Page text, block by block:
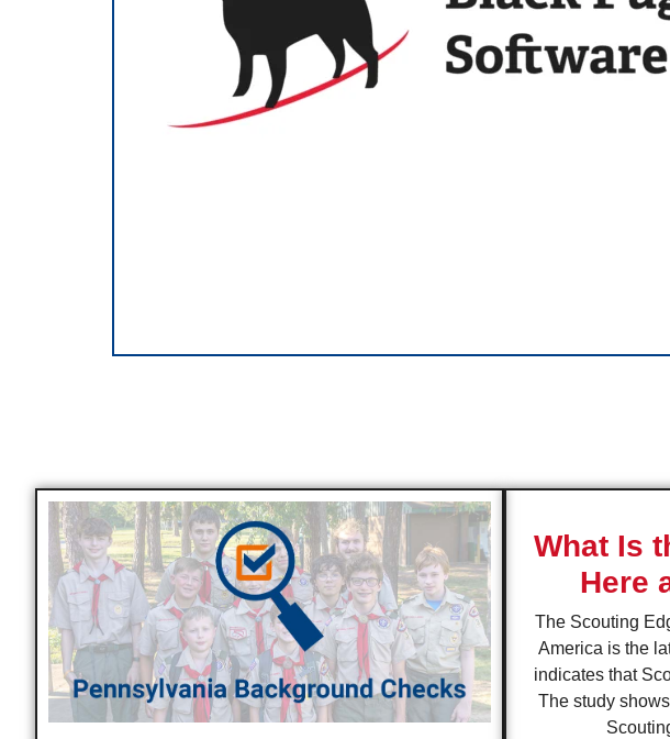
What Is
Here
The Scouting
America is the
indicates that
The study